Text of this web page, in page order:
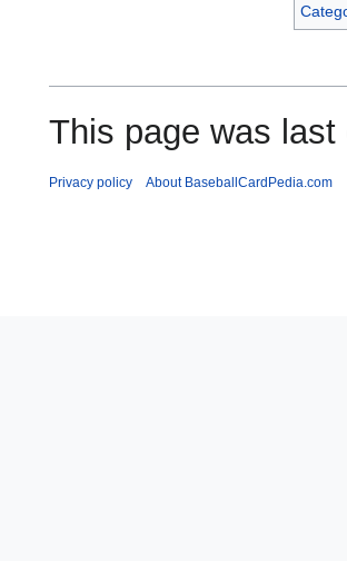
This page was
Privacy policy About BaseballCardPedia.com